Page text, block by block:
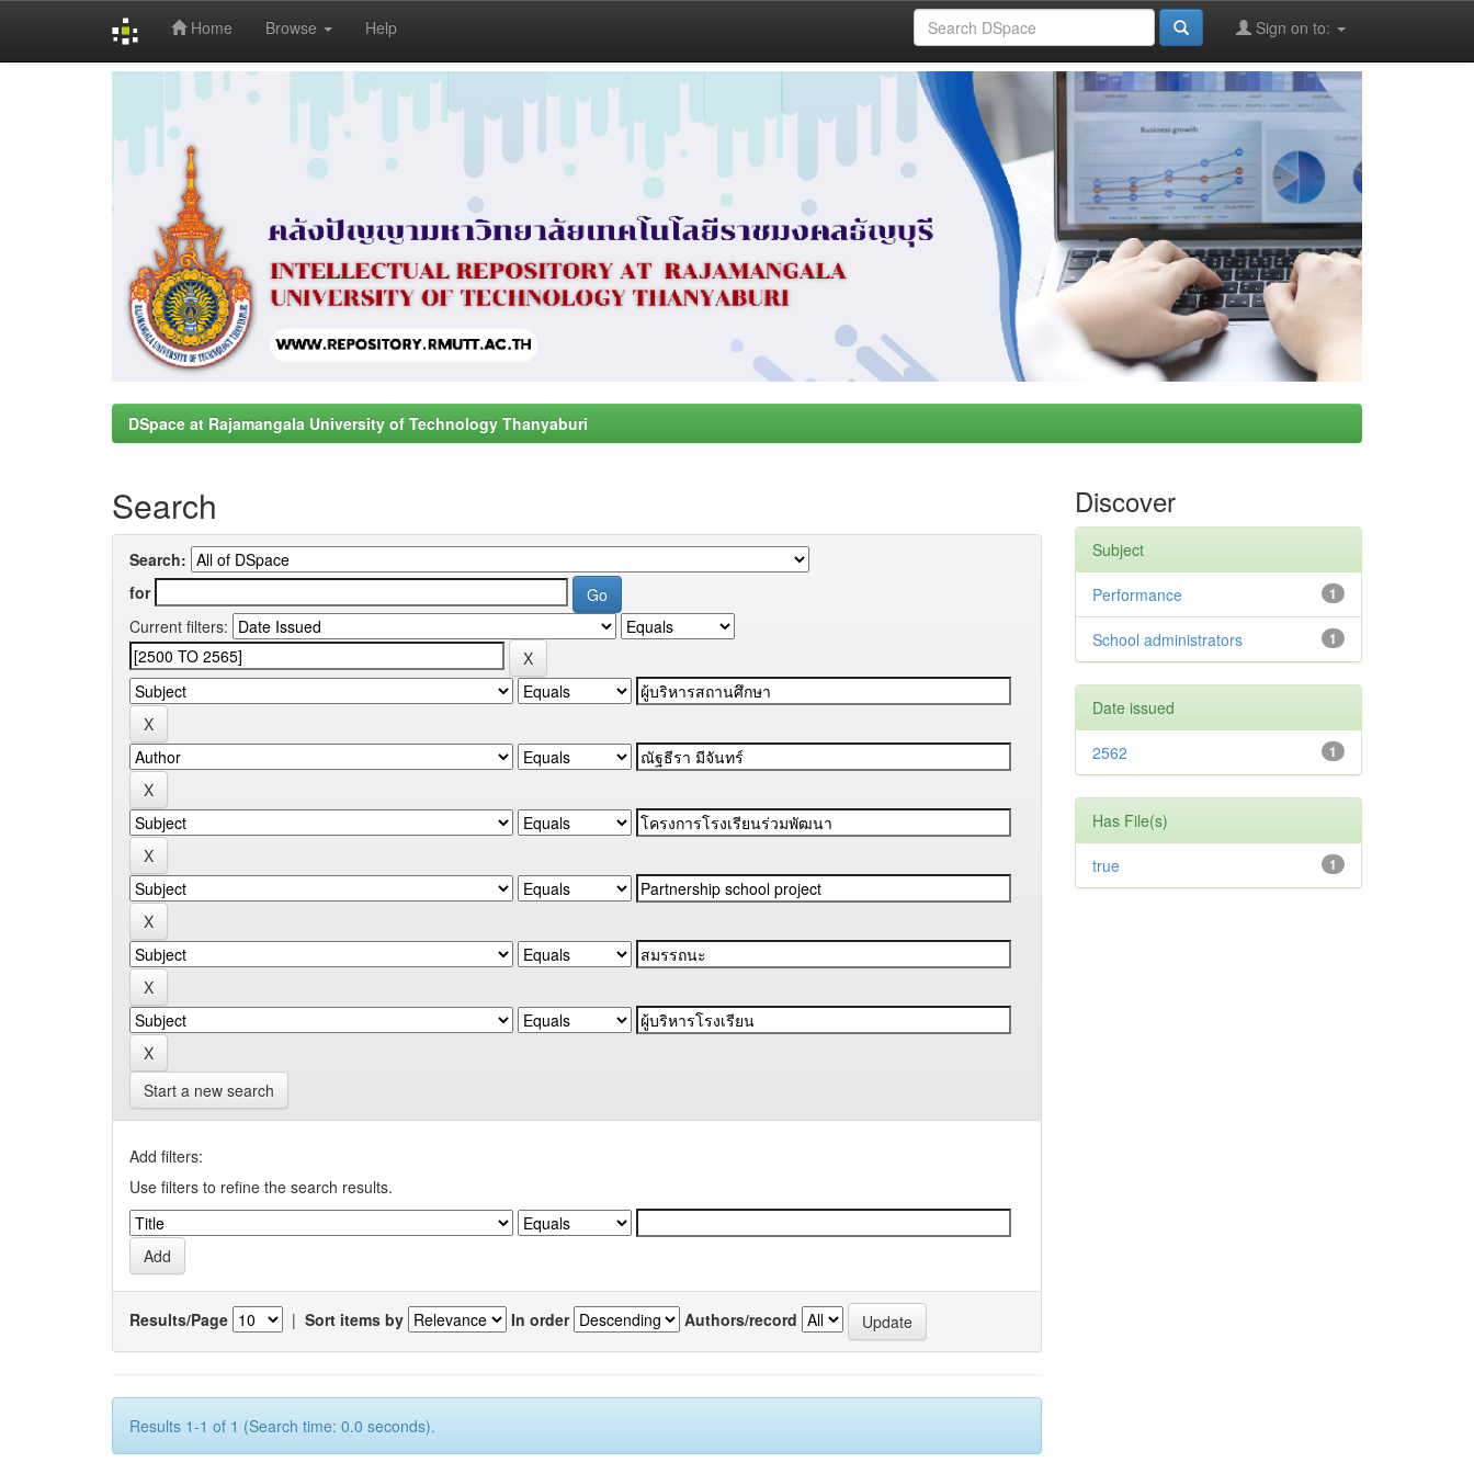
Home Browse Help Sign on to:
DSpace at Rajamangala University of Technology Thanyaburi
Search
Search:
for
Current filters:
Start a new search
Add filters:
Use filters to refine the search results.
Results/Page | Sort items by In order Authors/record
Results 1-1 of 1 (Search time: 0.0 seconds).
Discover
Subject
1
Performance
1
School administrators
Date issued
1
2562
Has File(s)
1
true